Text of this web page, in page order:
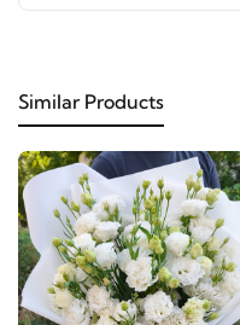
Similar Products